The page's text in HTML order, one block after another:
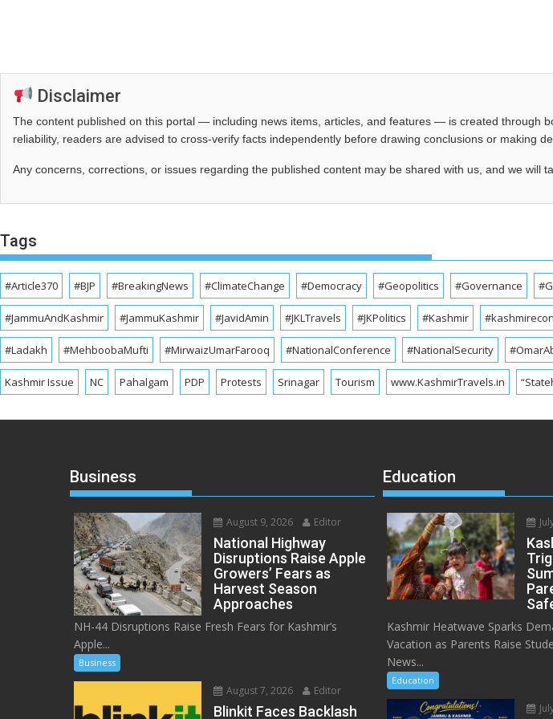
Disclaimer
The content published on this portal — including news items, articles, and features — is created through
reliability, readers are advised to cross‑verify facts independently before drawing conclusions or making
Any concerns, corrections, or issues regarding the published content may be shared with us, and we will
Tags
#Article370 #BJP #BreakingNews #ClimateChange #Democracy #Geopolitics #Governance
#JammuAndKashmir #JammuKashmir #JavidAmin #JKLTravels #JKPolitics #Kashmir
#Ladakh #MehboobaMufti #MirwaizUmarFarooq #NationalConference #NationalSecurity
Kashmir Issue NC Pahalgam PDP Protests Srinagar Tourism www.KashmirTravels.in
Business
August 9, 2026 Editor
National Highway
Disruptions Raise Apple
Growers’ Fears as
Harvest Season
Approaches
NH-44 Disruptions Raise Fresh Fears for Kashmir’s
Apple...
Business
August 7, 2026 Editor
Blinkit Faces Backlash
Education
Kashmir Heatwave Sparks
Vacation as Parents Raise
News...
Education